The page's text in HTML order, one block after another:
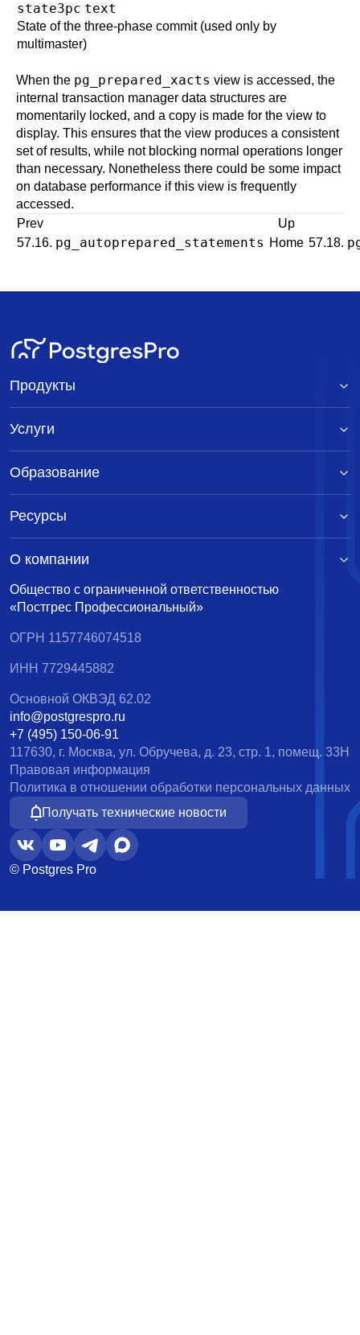
state3pc text
State of the three-phase commit (used only by
multimaster)
When the pg_prepared_xacts view is accessed, the
internal transaction manager data structures are
momentarily locked, and a copy is made for the view to
display. This ensures that the view produces a consistent
set of results, while not blocking normal operations longer
than necessary. Nonetheless there could be some impact
on database performance if this view is frequently
accessed.
Prev
Up
57.16. pg_autoprepared_statements Home 57.18.
Общество с ограниченной ответственностью
«Постгрес Профессиональный»
ОГРН 1157746074518
ИНН 7729445882
Основной ОКВЭД 62.02
info@postgrespro.ru
+7 (495) 150-06-91
117630, г. Москва, ул. Обручева, д. 23, стр. 1, помещ. 33Н
Правовая информация
Политика в отношении обработки персональных данных
Получать технические новости
© Postgres Pro
Продукты
Услуги
Образование
Ресурсы
О компании